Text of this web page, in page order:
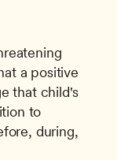
a positive
that child's
to
during,